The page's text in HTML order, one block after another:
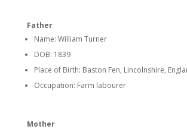
Father
Name: William Turner
DOB: 1839
Place of Birth: Baston Fen, Lincolnshire,
Occupation: Farm labourer
Mother